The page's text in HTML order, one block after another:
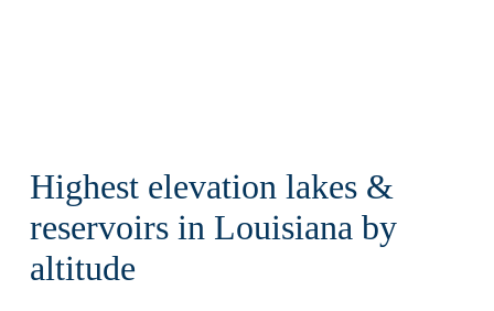
Highest elevation lakes &
reservoirs in Louisiana by
altitude